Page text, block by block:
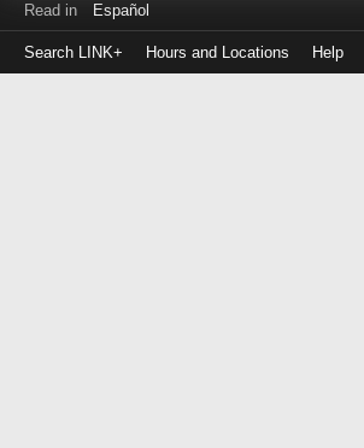
Read in Español
Search LINK+ Hours and Locations Help